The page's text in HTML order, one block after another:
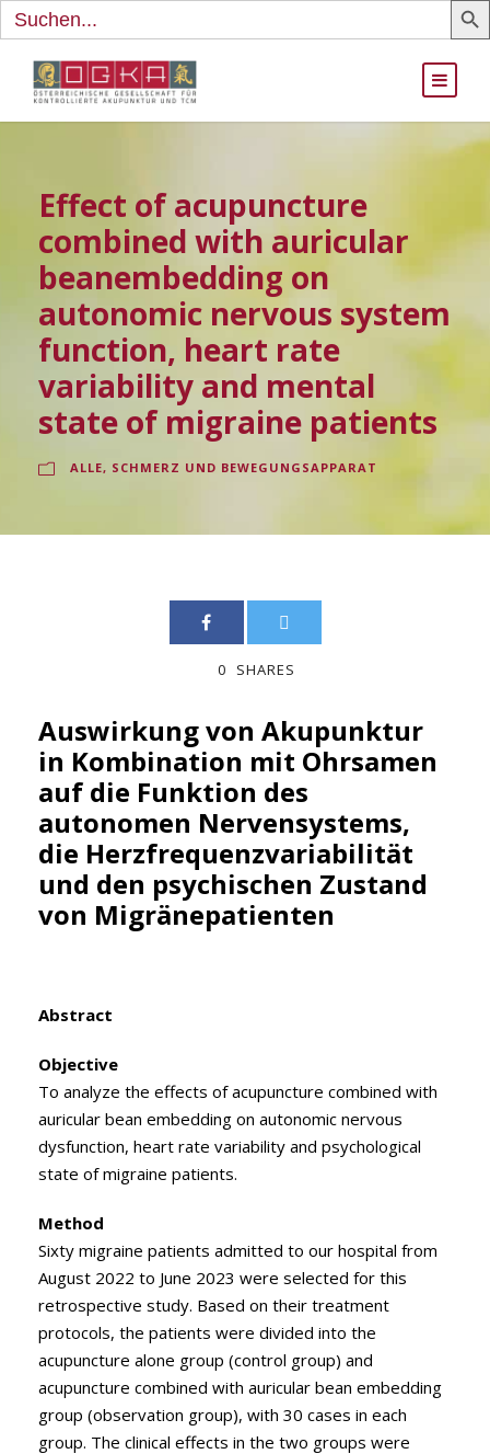
Search
for:
Effect of acupuncture
combined with auricular
beanembedding on
autonomic nervous system
function, heart rate
variability and mental
state of migraine patients
ALLE, SCHMERZ UND BEWEGUNGSAPPARAT
0 SHARES
Auswirkung von Akupunktur
in Kombination mit Ohrsamen
auf die Funktion des
autonomen Nervensystems,
die Herzfrequenzvariabilität
und den psychischen Zustand
von Migränepatienten
Abstract
Objective
To analyze the effects of acupuncture combined with
auricular bean embedding on autonomic nervous
dysfunction, heart rate variability and psychological
state of migraine patients.
Method
Sixty migraine patients admitted to our hospital from
August 2022 to June 2023 were selected for this
retrospective study. Based on their treatment
protocols, the patients were divided into the
acupuncture alone group (control group) and
acupuncture combined with auricular bean embedding
group (observation group), with 30 cases in each
group. The clinical effects in the two groups were